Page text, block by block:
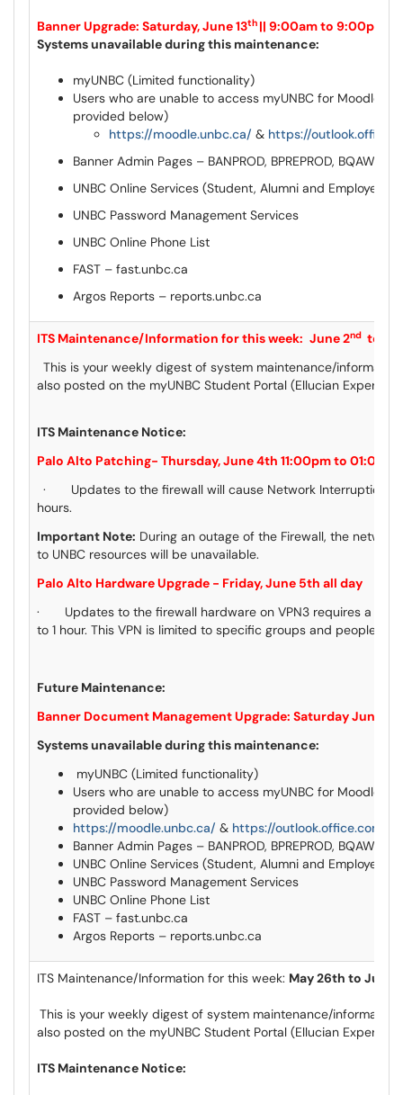
Banner Upgrade: Saturday, June 13th || 9:00am to 9:00pm
Systems unavailable during this maintenance:
myUNBC (Limited functionality)
Users who are unable to access myUNBC for Moodle &
provided below)
https://moodle.unbc.ca/ & https://
Banner Admin Pages – BANPROD, BPREPROD, BQAWEEK
UNBC Online Services (Student, Alumni and Employee)
UNBC Password Management Services
UNBC Online Phone List
FAST – fast.unbc.ca
Argos Reports – reports.unbc.ca
ITS Maintenance/Information for this week: June 2nd to
This is your weekly digest of system maintenance/
also posted on the myUNBC Student Portal (Ellucian
ITS Maintenance Notice:
Palo Alto Patching- Thursday, June 4th 11:00pm to 01:00am
· Updates to the firewall will cause Network Interruptions
hours.
Important Note: During an outage of the Firewall, the
to UNBC resources will be unavailable.
Palo Alto Hardware Upgrade - Friday, June 5th all day
· Updates to the firewall hardware on VPN3 requires a
to 1 hour. This VPN is limited to specific groups and people.
Future Maintenance:
Banner Document Management Upgrade: Saturday June
Systems unavailable during this maintenance:
myUNBC (Limited functionality)
Users who are unable to access myUNBC for Moodle &
provided below)
https://moodle.unbc.ca/ & https://outlook.office.com/
Banner Admin Pages – BANPROD, BPREPROD, BQAWEEK
UNBC Online Services (Student, Alumni and Employee)
UNBC Password Management Services
UNBC Online Phone List
FAST – fast.unbc.ca
Argos Reports – reports.unbc.ca
ITS Maintenance/Information for this week: May 26th to June
This is your weekly digest of system maintenance/
also posted on the myUNBC Student Portal (Ellucian
ITS Maintenance Notice: